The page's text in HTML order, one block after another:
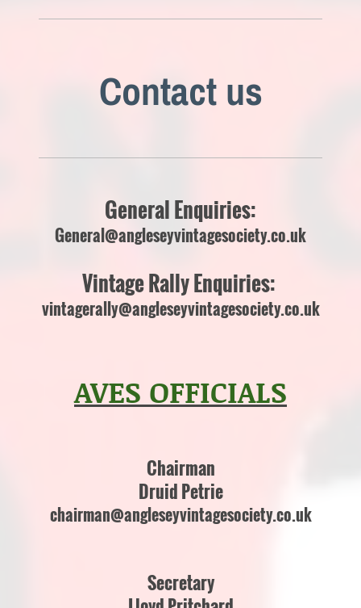
Contact us
General Enquiries:
General@angleseyvintagesociety.co.uk
Vintage Rally Enquiries:
vintagerally@angleseyvintagesociety.co.uk
AVES OFFICIALS
Chairman
Druid Petrie
chairman@angleseyvintagesociety.co.uk
Secretary